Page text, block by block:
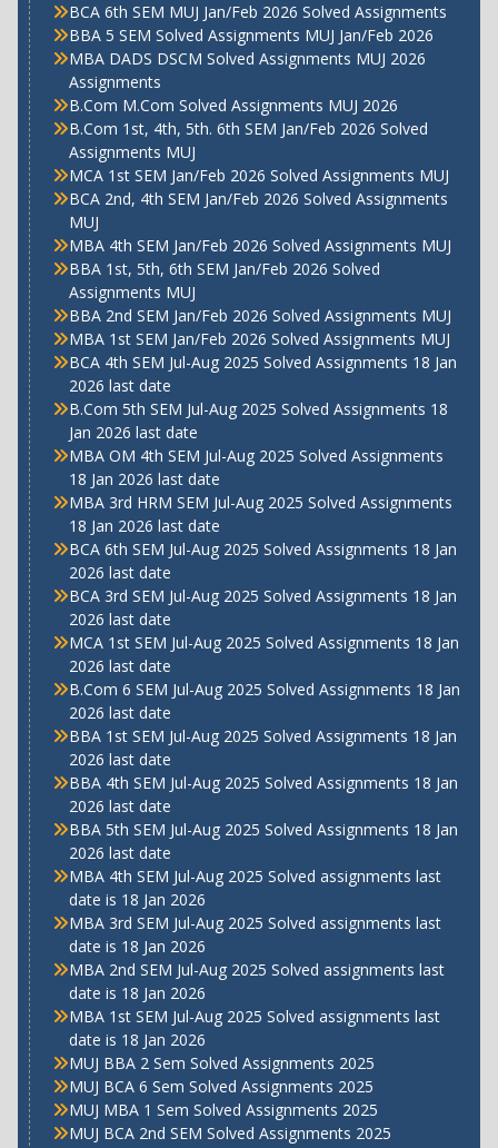
BCA 6th SEM MUJ Jan/Feb 2026 Solved Assignments
BBA 5 SEM Solved Assignments MUJ Jan/Feb 2026
MBA DADS DSCM Solved Assignments MUJ 2026
Assignments
B.Com M.Com Solved Assignments MUJ 2026
B.Com 1st, 4th, 5th. 6th SEM Jan/Feb 2026 Solved
Assignments MUJ
MCA 1st SEM Jan/Feb 2026 Solved Assignments MUJ
BCA 2nd, 4th SEM Jan/Feb 2026 Solved Assignments
MUJ
MBA 4th SEM Jan/Feb 2026 Solved Assignments MUJ
BBA 1st, 5th, 6th SEM Jan/Feb 2026 Solved
Assignments MUJ
BBA 2nd SEM Jan/Feb 2026 Solved Assignments MUJ
MBA 1st SEM Jan/Feb 2026 Solved Assignments MUJ
BCA 4th SEM Jul-Aug 2025 Solved Assignments 18 Jan
2026 last date
B.Com 5th SEM Jul-Aug 2025 Solved Assignments 18
Jan 2026 last date
MBA OM 4th SEM Jul-Aug 2025 Solved Assignments
18 Jan 2026 last date
MBA 3rd HRM SEM Jul-Aug 2025 Solved Assignments
18 Jan 2026 last date
BCA 6th SEM Jul-Aug 2025 Solved Assignments 18 Jan
2026 last date
BCA 3rd SEM Jul-Aug 2025 Solved Assignments 18 Jan
2026 last date
MCA 1st SEM Jul-Aug 2025 Solved Assignments 18 Jan
2026 last date
B.Com 6 SEM Jul-Aug 2025 Solved Assignments 18 Jan
2026 last date
BBA 1st SEM Jul-Aug 2025 Solved Assignments 18 Jan
2026 last date
BBA 4th SEM Jul-Aug 2025 Solved Assignments 18 Jan
2026 last date
BBA 5th SEM Jul-Aug 2025 Solved Assignments 18 Jan
2026 last date
MBA 4th SEM Jul-Aug 2025 Solved assignments last
date is 18 Jan 2026
MBA 3rd SEM Jul-Aug 2025 Solved assignments last
date is 18 Jan 2026
MBA 2nd SEM Jul-Aug 2025 Solved assignments last
date is 18 Jan 2026
MBA 1st SEM Jul-Aug 2025 Solved assignments last
date is 18 Jan 2026
MUJ BBA 2 Sem Solved Assignments 2025
MUJ BCA 6 Sem Solved Assignments 2025
MUJ MBA 1 Sem Solved Assignments 2025
MUJ BCA 2nd SEM Solved Assignments 2025